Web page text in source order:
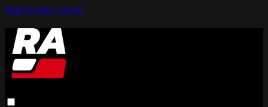
Skip to main content